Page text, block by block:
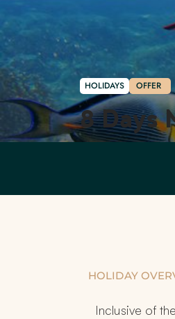
HOLIDAYS OFFER
8 Days
HOLIDAY
Inclusive of